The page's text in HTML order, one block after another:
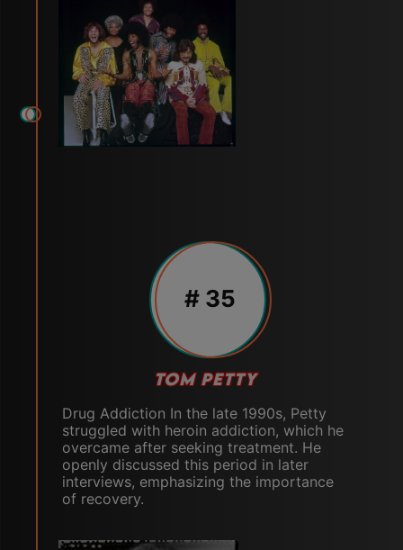
# 35
TOM PETTY
Drug Addiction In the late 1990s, Petty
struggled with heroin addiction, which he
overcame after seeking treatment. He
openly discussed this period in later
interviews, emphasizing the importance
of recovery.